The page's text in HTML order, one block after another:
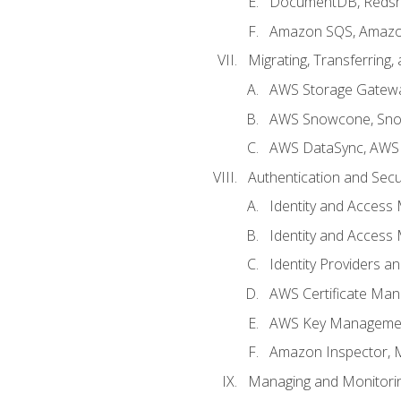
Amazon SQS,
Migrating, Transferring,
AWS Storage
AWS Snowcone,
AWS DataSync,
Authentication and
Identity and Access
Identity and Access
Identity Providers
AWS Certificate
AWS Key
Amazon Inspector,
Managing and